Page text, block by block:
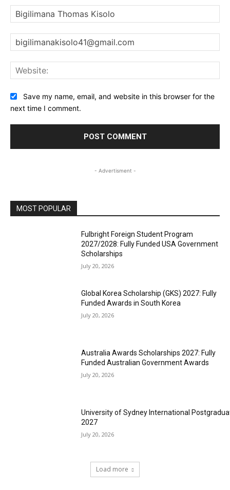
Save my name, email, and website in this browser for the
next time I comment.
- Advertisment -
MOST POPULAR
Fulbright Foreign Student Program
2027/2028: Fully Funded USA Government
Scholarships
July 20, 2026
Global Korea Scholarship (GKS) 2027: Fully
Funded Awards in South Korea
July 20, 2026
Australia Awards Scholarships 2027: Fully
Funded Australian Government Awards
July 20, 2026
University of Sydney International
2027
July 20, 2026
Load more